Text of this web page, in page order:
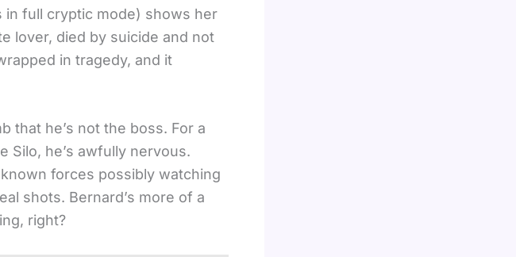
in full cryptic mode) shows her
lover, died by suicide and not
in tragedy, and it
that he’s not the boss. For a
Silo, he’s awfully nervous.
forces possibly watching
shots. Bernard’s more of a
right?